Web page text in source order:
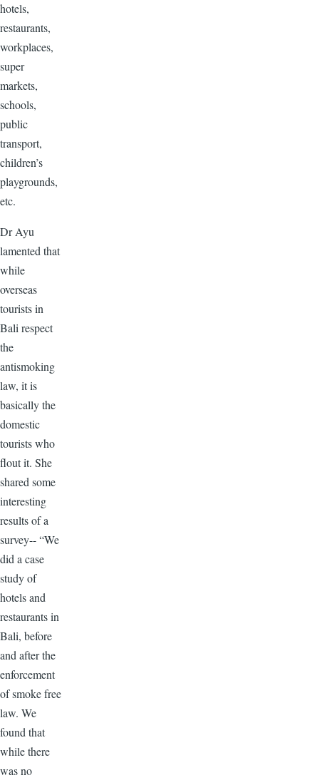
hotels,
restaurants,
workplaces,
super
markets,
schools,
public
transport,
children’s
playgrounds,
etc.
Dr Ayu
lamented that
while
overseas
tourists in
Bali respect
the
antismoking
law, it is
basically the
domestic
tourists who
flout it. She
shared some
interesting
results of a
survey-- “We
did a case
study of
hotels and
restaurants in
Bali, before
and after the
enforcement
of smoke free
law. We
found that
while there
was no